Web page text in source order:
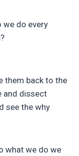
we do every
them back to the
and dissect
see the why
what we do we